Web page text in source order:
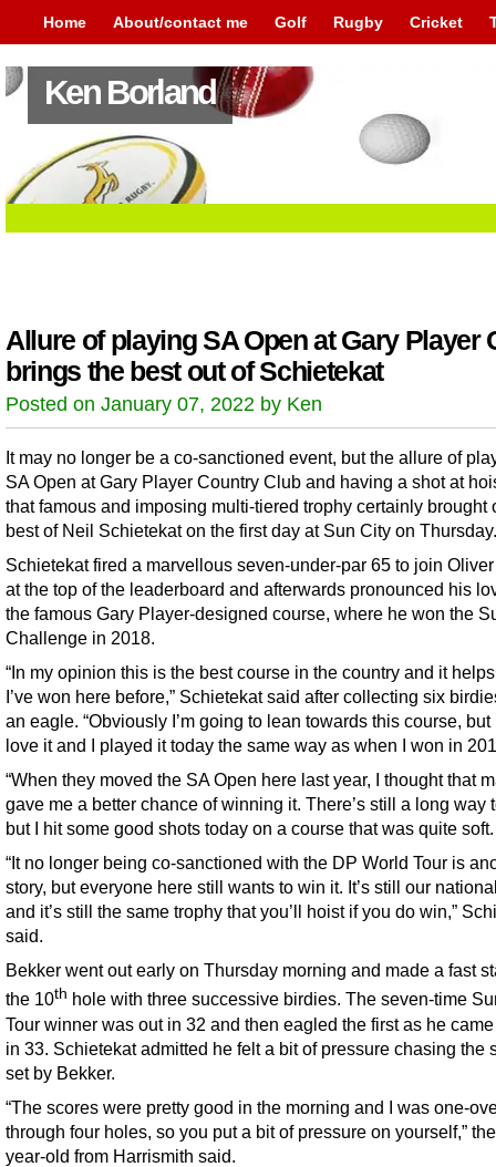
Home About/contact me Golf Rugby Cricket
Ken Borland
Allure of playing SA Open at Gary Player
brings the best out of Schietekat
Posted on January 07, 2022 by Ken
It may no longer be a co-sanctioned event, but the allure of
SA Open at Gary Player Country Club and having a shot at
that famous and imposing multi-tiered trophy certainly brought
best of Neil Schietekat on the first day at Sun City on Thursday.
Schietekat fired a marvellous seven-under-par 65 to join
at the top of the leaderboard and afterwards pronounced his
the famous Gary Player-designed course, where he won the
Challenge in 2018.
“In my opinion this is the best course in the country and it
I’ve won here before,” Schietekat said after collecting six
an eagle. “Obviously I’m going to lean towards this course, but
love it and I played it today the same way as when I won in
“When they moved the SA Open here last year, I thought that
gave me a better chance of winning it. There’s still a long way
but I hit some good shots today on a course that was quite soft.
“It no longer being co-sanctioned with the DP World Tour is
story, but everyone here still wants to win it. It’s still our
and it’s still the same trophy that you’ll hoist if you do win,”
said.
Bekker went out early on Thursday morning and made a fast
the 10th hole with three successive birdies. The seven-time
Tour winner was out in 32 and then eagled the first as he
in 33. Schietekat admitted he felt a bit of pressure chasing the
set by Bekker.
“The scores were pretty good in the morning and I was one-
through four holes, so you put a bit of pressure on yourself,”
year-old from Harrismith said.